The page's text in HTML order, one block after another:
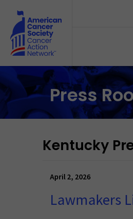
Press
Kentucky
April 2, 2026
Lawmakers